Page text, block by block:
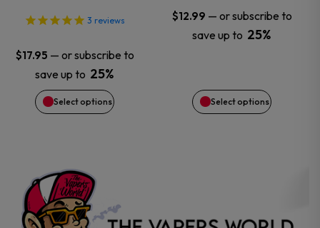
3 reviews
$17.95 — or subscribe to
save up to 25%
Select options
may
be
chosen
on
product
page
$12.99 — or subscribe to
save up to 25%
Select options
may
be
on